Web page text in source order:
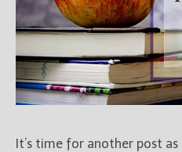
It’s time for another post